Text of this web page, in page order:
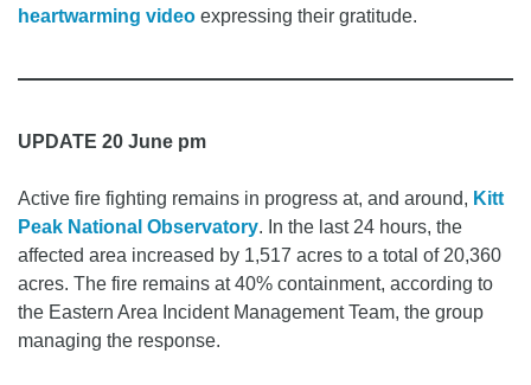
heartwarming video expressing their gratitude.
UPDATE 20 June pm
Active fire fighting remains in progress at, and around, Kitt
Peak National Observatory. In the last 24 hours, the
affected area increased by 1,517 acres to a total of 20,360
acres. The fire remains at 40% containment, according to
the Eastern Area Incident Management Team, the group
managing the response.